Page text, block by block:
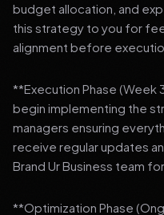
budget allocation, and
this strategy to you for
alignment before
**Execution Phase (Week
begin implementing the
managers ensuring
receive regular updates
Brand Ur Business team
**Optimization Phase